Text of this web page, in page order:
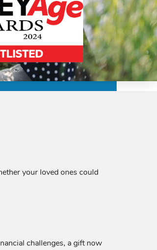
your loved ones could
challenges, a gift now